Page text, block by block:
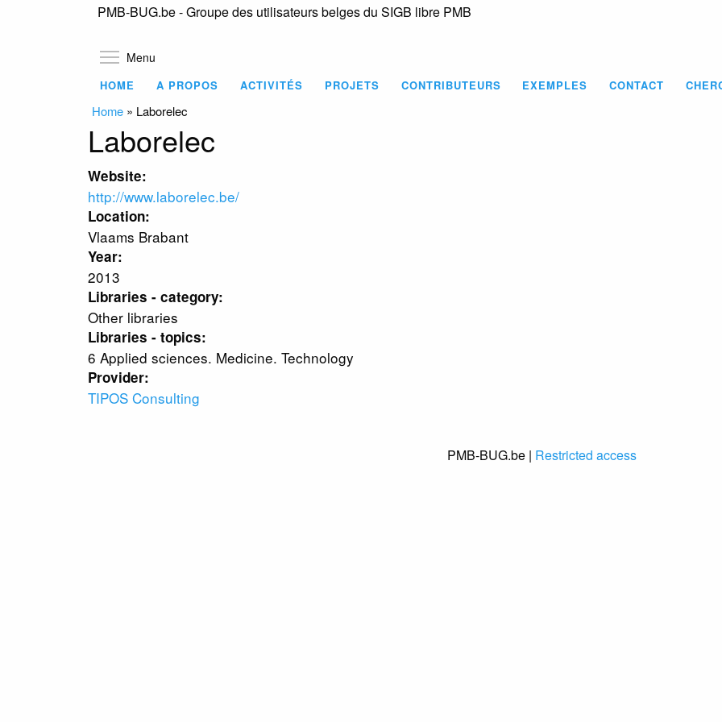
PMB-BUG.be - Groupe des utilisateurs belges du SIGB libre PMB
Menu
HOME A PROPOS ACTIVITÉS PROJETS CONTRIBUTEURS EXEMPLES CONTACT
Home » Laborelec
Laborelec
Website:
http://www.laborelec.be/
Location:
Vlaams Brabant
Year:
2013
Libraries - category:
Other libraries
Libraries - topics:
6 Applied sciences. Medicine. Technology
Provider:
TIPOS Consulting
PMB-BUG.be | Restricted access